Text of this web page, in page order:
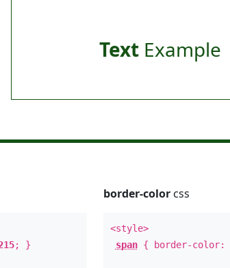
TextExample
; }
border-colorcss
<style>
span{ border-color: